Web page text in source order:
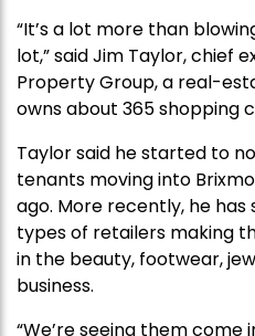
“It’s a lot more than
lot,” said Jim Taylor, chief
Property Group, a real-
owns about 365 shopping
Taylor said he started to
tenants moving into
ago. More recently, he has
types of retailers making
in the beauty, footwear,
business.
“We’re seeing them